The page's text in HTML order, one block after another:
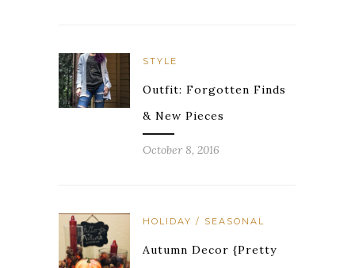
STYLE
Outfit: Forgotten Finds
& New Pieces
October 8, 2016
HOLIDAY / SEASONAL
Autumn Decor {Pretty